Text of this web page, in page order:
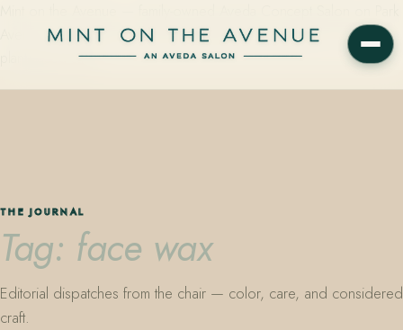
Avenue in Winter Park, Florida. Editorial color, precision cutting,
plant-based care.
THE JOURNAL
Tag: face wax
Editorial dispatches from the chair — color, care, and considered
craft.